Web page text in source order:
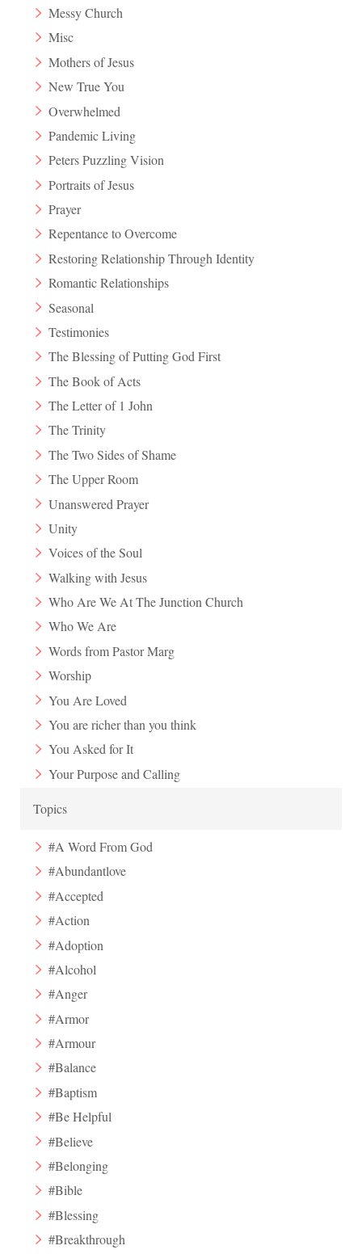
Messy Church
Misc
Mothers of Jesus
New True You
Overwhelmed
Pandemic Living
Peters Puzzling Vision
Portraits of Jesus
Prayer
Repentance to Overcome
Restoring Relationship Through Identity
Romantic Relationships
Seasonal
Testimonies
The Blessing of Putting God First
The Book of Acts
The Letter of 1 John
The Trinity
The Two Sides of Shame
The Upper Room
Unanswered Prayer
Unity
Voices of the Soul
Walking with Jesus
Who Are We At The Junction Church
Who We Are
Words from Pastor Marg
Worship
You Are Loved
You are richer than you think
You Asked for It
Your Purpose and Calling
Topics
#A Word From God
#Abundantlove
#Accepted
#Action
#Adoption
#Alcohol
#Anger
#Armor
#Armour
#Balance
#Baptism
#Be Helpful
#Believe
#Belonging
#Bible
#Blessing
#Breakthrough